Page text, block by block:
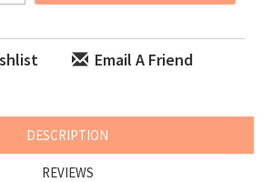
Email A Friend
DESCRIPTION
REVIEWS